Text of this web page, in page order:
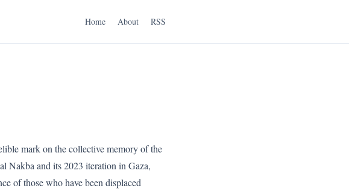
Home About RSS
mark on the collective memory of the
Nakba and its 2023 iteration in Gaza,
of those who have been displaced